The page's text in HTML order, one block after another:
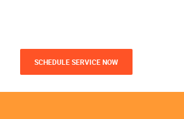
SCHEDULE SERVICE NOW